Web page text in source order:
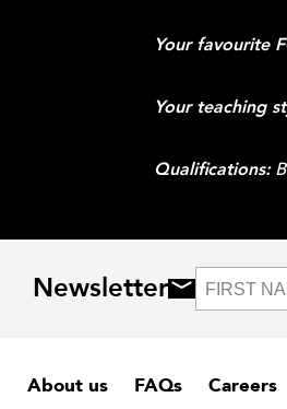
Your favourite
Your teaching
Qualifications:
Newsletter
About us FAQs Careers